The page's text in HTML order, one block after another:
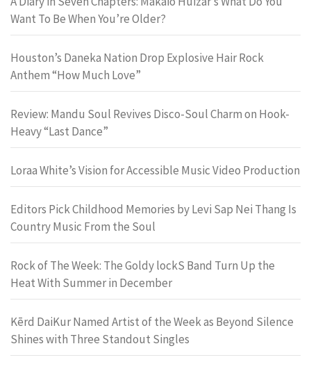
Want To Be When You’re Older?
Houston’s Daneka Nation Drop Explosive Hair Rock
Anthem “How Much Love”
Review: Mandu Soul Revives Disco-Soul Charm on Hook-
Heavy “Last Dance”
Loraa White’s Vision for Accessible Music Video Production
Editors Pick Childhood Memories by Levi Sap Nei Thang Is
Country Music From the Soul
Rock of The Week: The Goldy lockS Band Turn Up the
Heat With Summer in December
Kērd DaiKur Named Artist of the Week as Beyond Silence
Shines with Three Standout Singles